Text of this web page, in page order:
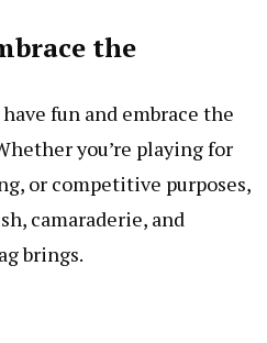
the
fun and embrace the
you’re playing for
or competitive purposes,
camaraderie, and
brings.